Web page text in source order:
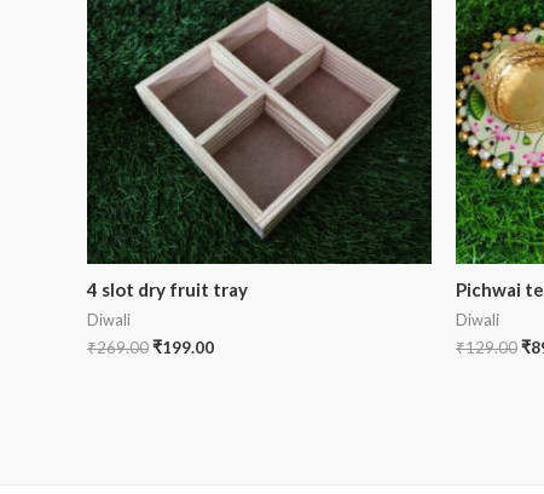
4 slot dry fruit tray
Diwali
₹269.00₹199.00
Pichwai
Diwali
₹129.00₹